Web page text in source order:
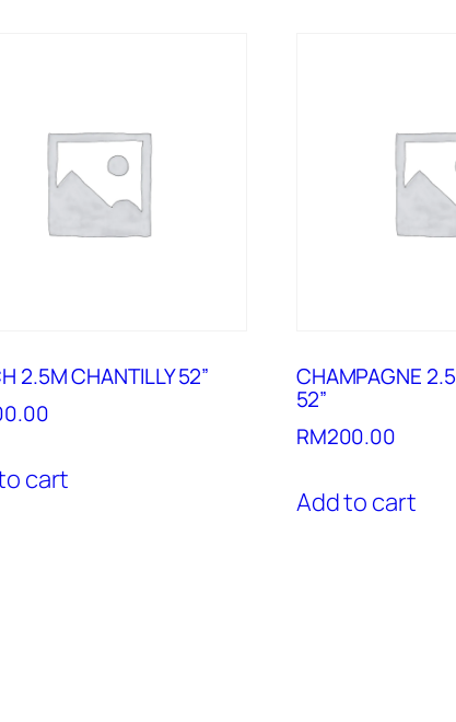
2.5M CHANTILLY 52”
cart
CHAMPAGNE
52”
RM200.00
Add to cart